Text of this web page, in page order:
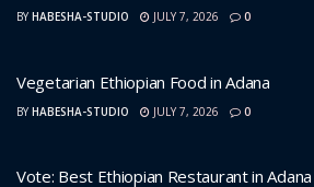
BY HABESHA-STUDIO JULY 7, 2026 0
Vegetarian Ethiopian Food in Adana
BY HABESHA-STUDIO JULY 7, 2026 0
Vote: Best Ethiopian Restaurant in Adana